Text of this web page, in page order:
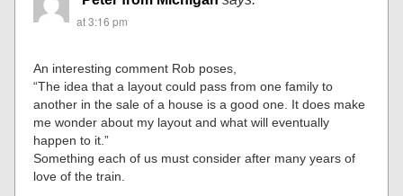
at 3:16 pm
An interesting comment Rob poses,
“The idea that a layout could pass from one family to
another in the sale of a house is a good one. It does make
me wonder about my layout and what will eventually
happen to it.”
Something each of us must consider after many years of
love of the train.